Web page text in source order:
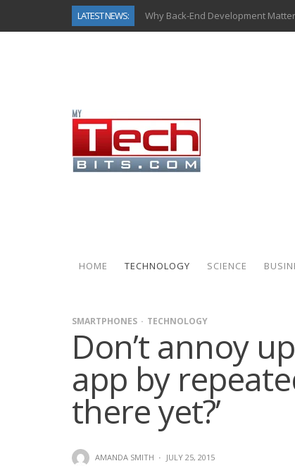
LATEST NEWS:
Why Back-End Development
Predictive Analytics in Fantasy
Gold as a Macro Hedge: How
How to Know If Your Business Is
How Automotive Shops Laser Mark
HOME TECHNOLOGY SCIENCE
SMARTPHONES TECHNOLOGY
Don’t annoy
app by
there yet?’
AMANDA SMITH · JULY 25, 2015